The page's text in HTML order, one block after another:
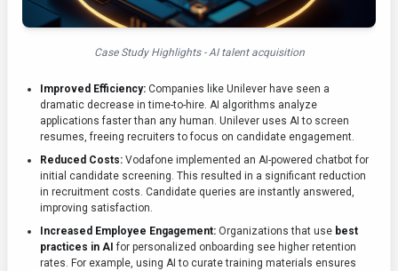
Case Study Highlights - AI talent acquisition
Improved Efficiency: Companies like Unilever have seen a
dramatic decrease in time-to-hire. AI algorithms analyze
applications faster than any human. Unilever uses AI to screen
resumes, freeing recruiters to focus on candidate engagement.
Reduced Costs: Vodafone implemented an AI-powered chatbot for
initial candidate screening. This resulted in a significant reduction
in recruitment costs. Candidate queries are instantly answered,
improving satisfaction.
Increased Employee Engagement: Organizations that use best
practices in AI for personalized onboarding see higher retention
rates. For example, using AI to curate training materials ensures